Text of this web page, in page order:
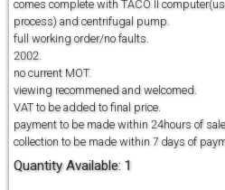
comes complete with TACO II
process) and centrifugal pump.
full working order/no faults.
2002.
no current MOT.
viewing recommened and welcomed.
VAT to be added to final price.
payment to be made within 24hours of
collection to be made within 7 days of
Quantity Available: 1